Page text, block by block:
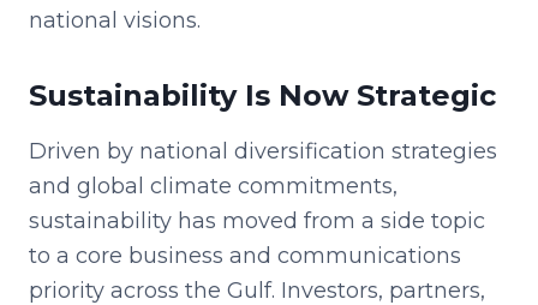
national visions.
Sustainability Is Now Strategic
Driven by national diversification strategies
and global climate commitments,
sustainability has moved from a side topic
to a core business and communications
priority across the Gulf. Investors, partners,